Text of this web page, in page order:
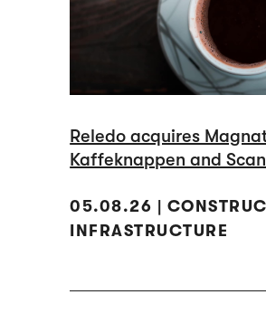
Reledo acquires
Kaffeknappen and
05.08.26 |
INFRASTRUCTURE